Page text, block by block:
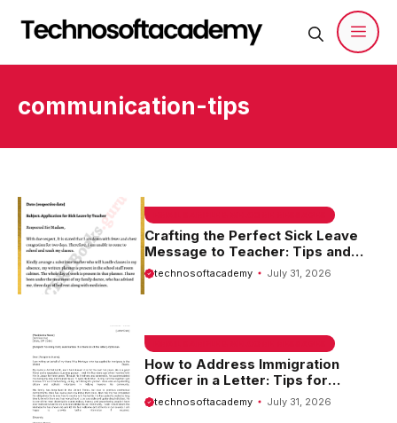
communication-tips
Crafting the Perfect Sick Leave
Message to Teacher: Tips and
Examples
technosoftacademy July 31, 2026
How to Address Immigration
Officer in a Letter: Tips for
Effective Communication
technosoftacademy July 31, 2026